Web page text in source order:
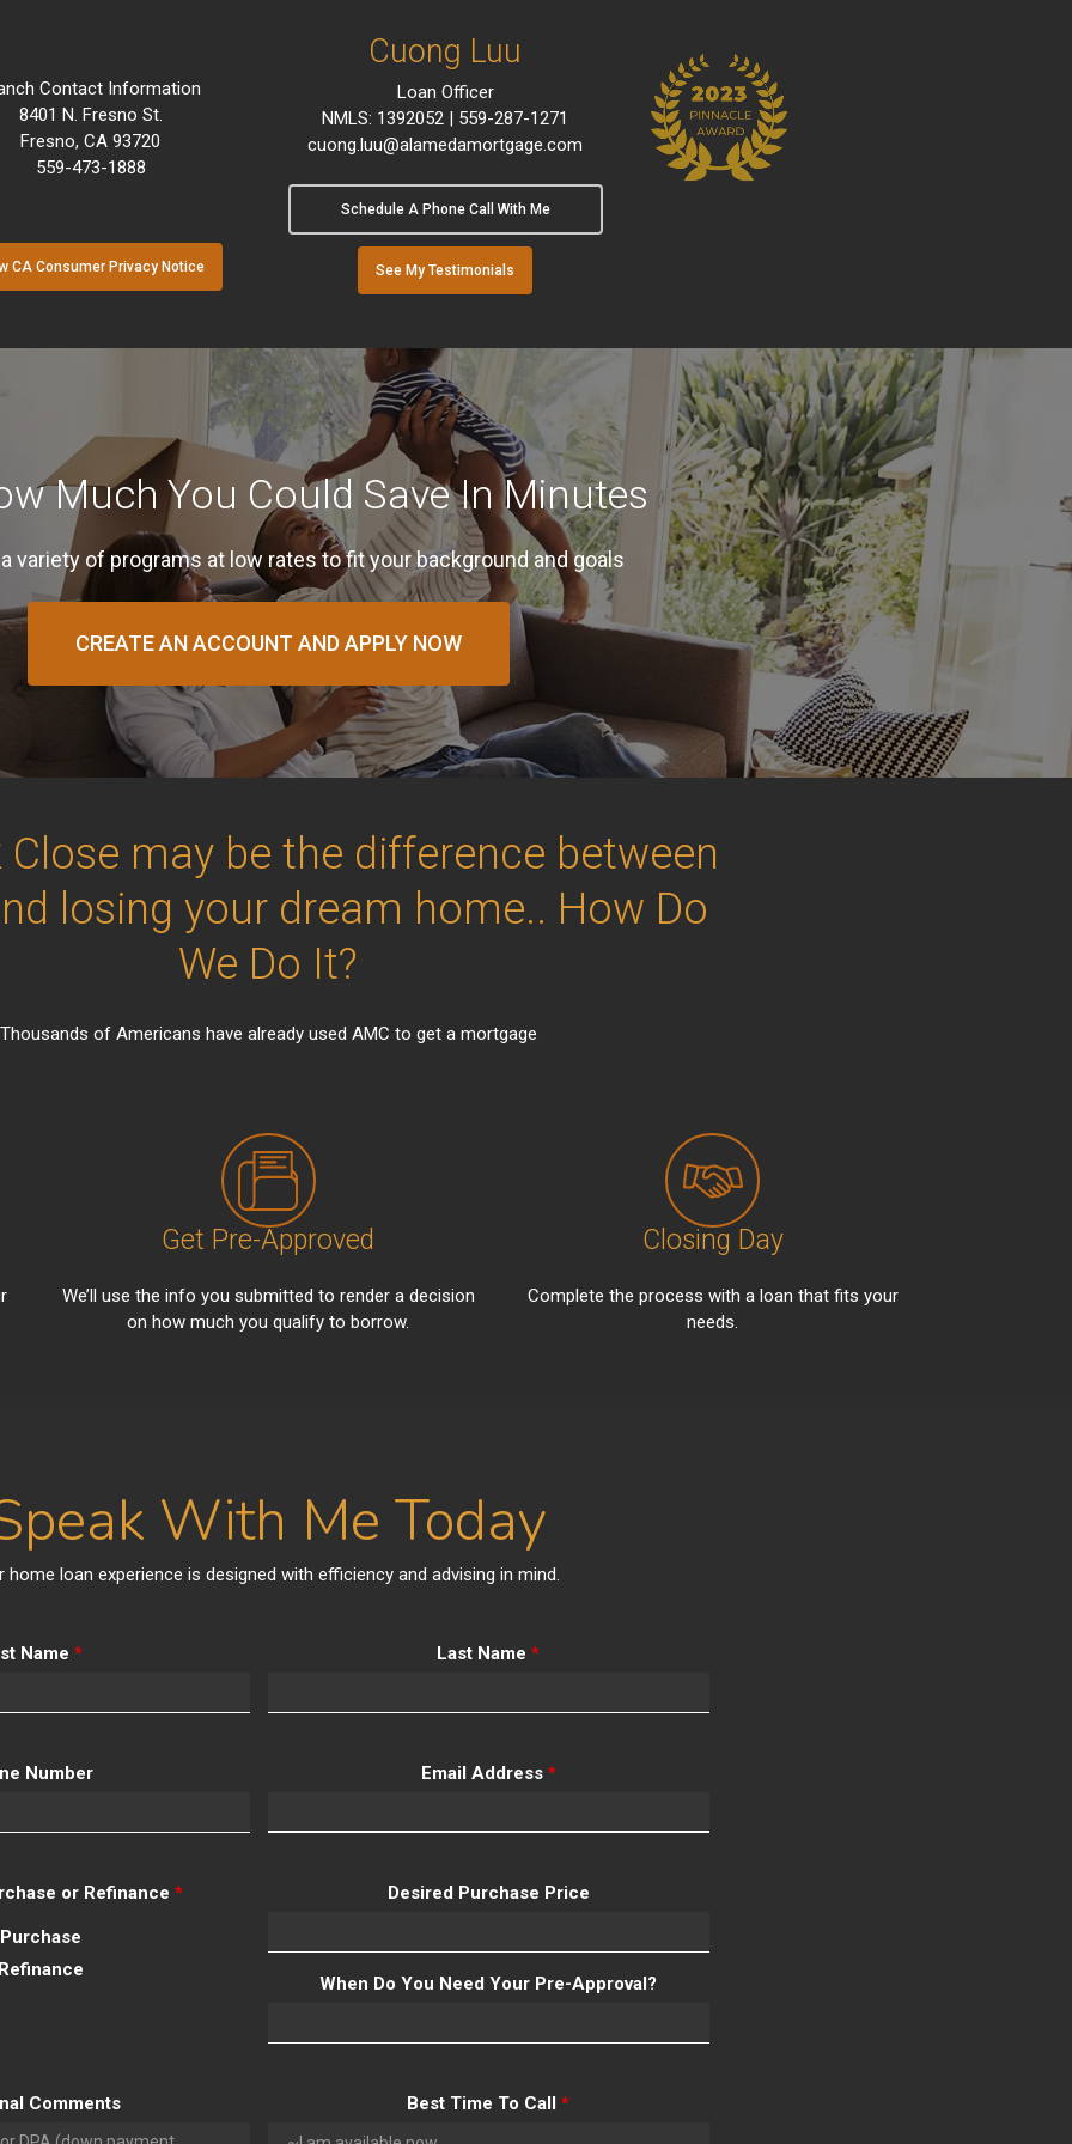
Contact Information
8401 N. Fresno St.
Fresno, CA 93720
559-473-1888
CA Consumer Privacy Notice
Cuong Luu
Loan Officer
NMLS: 1392052 | 559-287-1271
cuong.luu@alamedamortgage.com
Schedule A Phone Call With Me
See My Testimonials
Much You Could Save In Minutes
variety of programs at low rates to fit your background and goals
CREATE AN ACCOUNT AND APPLY NOW
Close may be the difference between
losing your dream home.. How Do
We Do It?
Thousands of Americans have already used AMC to get a mortgage
Get Pre-Approved
We’ll use the info you submitted to render a decision
on how much you qualify to borrow.
Closing Day
Complete the process with a loan that fits your
needs.
With Me Today
home loan experience is designed with efficiency and advising in mind.
Name * Last Name*
Number Email Address *
or Refinance* Desired Purchase Price
When Do You Need Your Pre-Approval?
Comments Best Time To Call*